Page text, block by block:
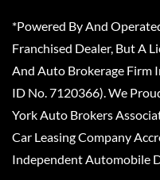
*Powered By And
Franchised Dealer, But A
And Auto Brokerage Firm
ID No. 7120366). We
York Auto Brokers
Car Leasing Company
Independent Automobile